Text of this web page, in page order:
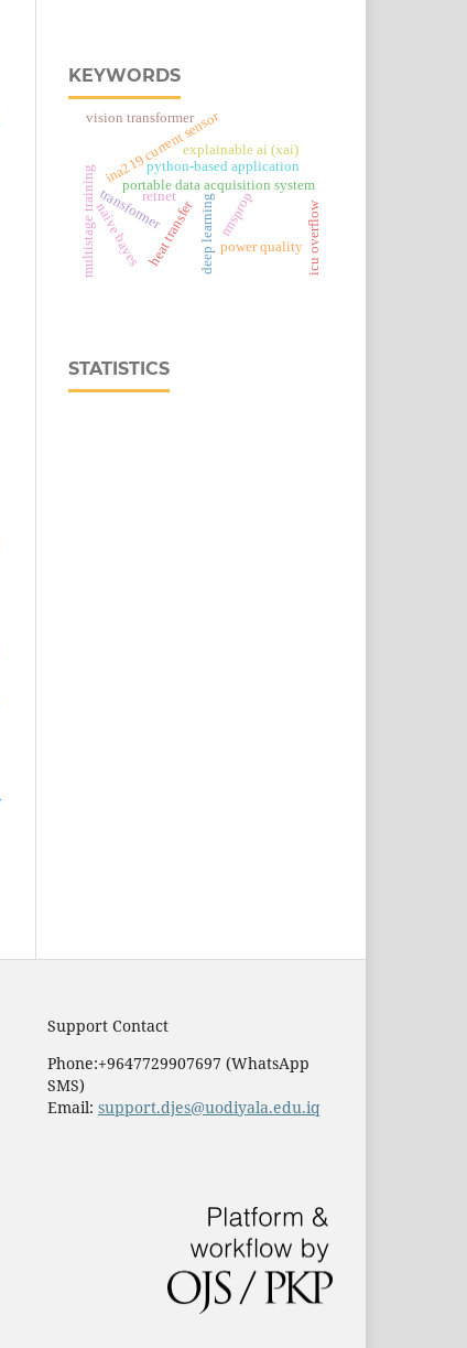
KEYWORDS
portable data acquisition system
ina219 current sensor
python-based application
deep learning
multistage training heat transfer
vision transformer
retnet
explainable ai (xai)
rmsprop
power quality
transformer icu overflow
naive bayes
STATISTICS
Support Contact
Phone:+9647729907697 (WhatsApp
SMS)
Email: support.djes@uodiyala.edu.iq